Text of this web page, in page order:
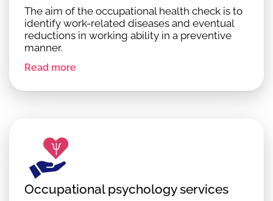
The aim of the occupational health check is to
identify work-related diseases and eventual
reductions in working ability in a preventive
manner.
Read more
Occupational psychology services